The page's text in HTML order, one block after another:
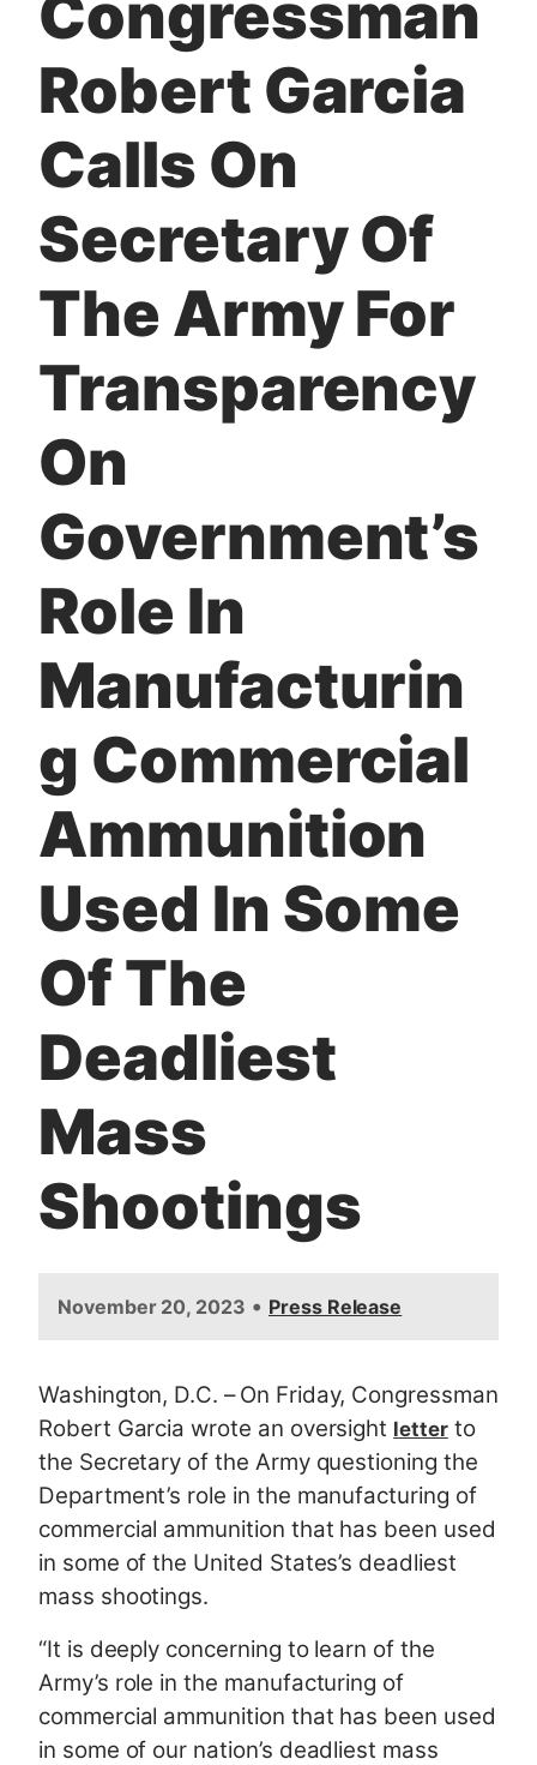
Congressman
Robert Garcia
Calls On
Secretary Of
The Army For
Transparency
On
Government’s
Role In
Manufacturin
g Commercial
Ammunition
Used In Some
Of The
Deadliest
Mass
Shootings
November 20, 2023 • Press Release
Washington, D.C. – On Friday, Congressman
Robert Garcia wrote an oversight letterto
the Secretary of the Army questioning the
Department’s role in the manufacturing of
commercial ammunition that has been used
in some of the United States’s deadliest
mass shootings.
“It is deeply concerning to learn of the
Army’s role in the manufacturing of
commercial ammunition that has been used
in some of our nation’s deadliest mass